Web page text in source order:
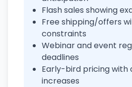
Flash sales showing
Free shipping/offers
constraints
Webinar and event
deadlines
Early-bird pricing with
increases